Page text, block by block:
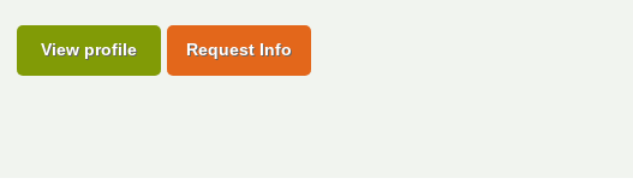
View profile Request Info